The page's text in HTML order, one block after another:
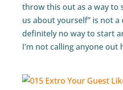
throw this out as a way to
us about yourself” is not a
definitely no way to start
I’m not calling anyone out